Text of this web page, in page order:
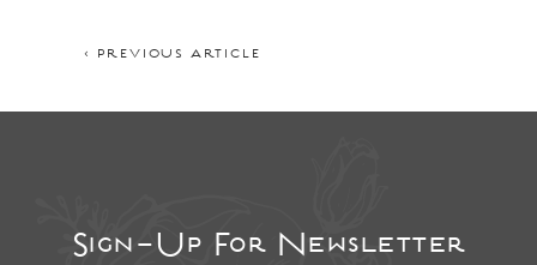
< PREVIOUS ARTICLE
Sign-Up For Newsletter